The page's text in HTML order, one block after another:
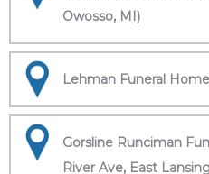
Owosso, MI)
Lehman Funeral
Gorsline Runciman
River Ave, East